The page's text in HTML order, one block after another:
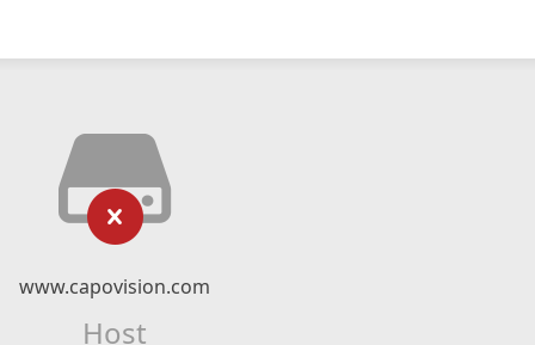
www.capovision.com
Host